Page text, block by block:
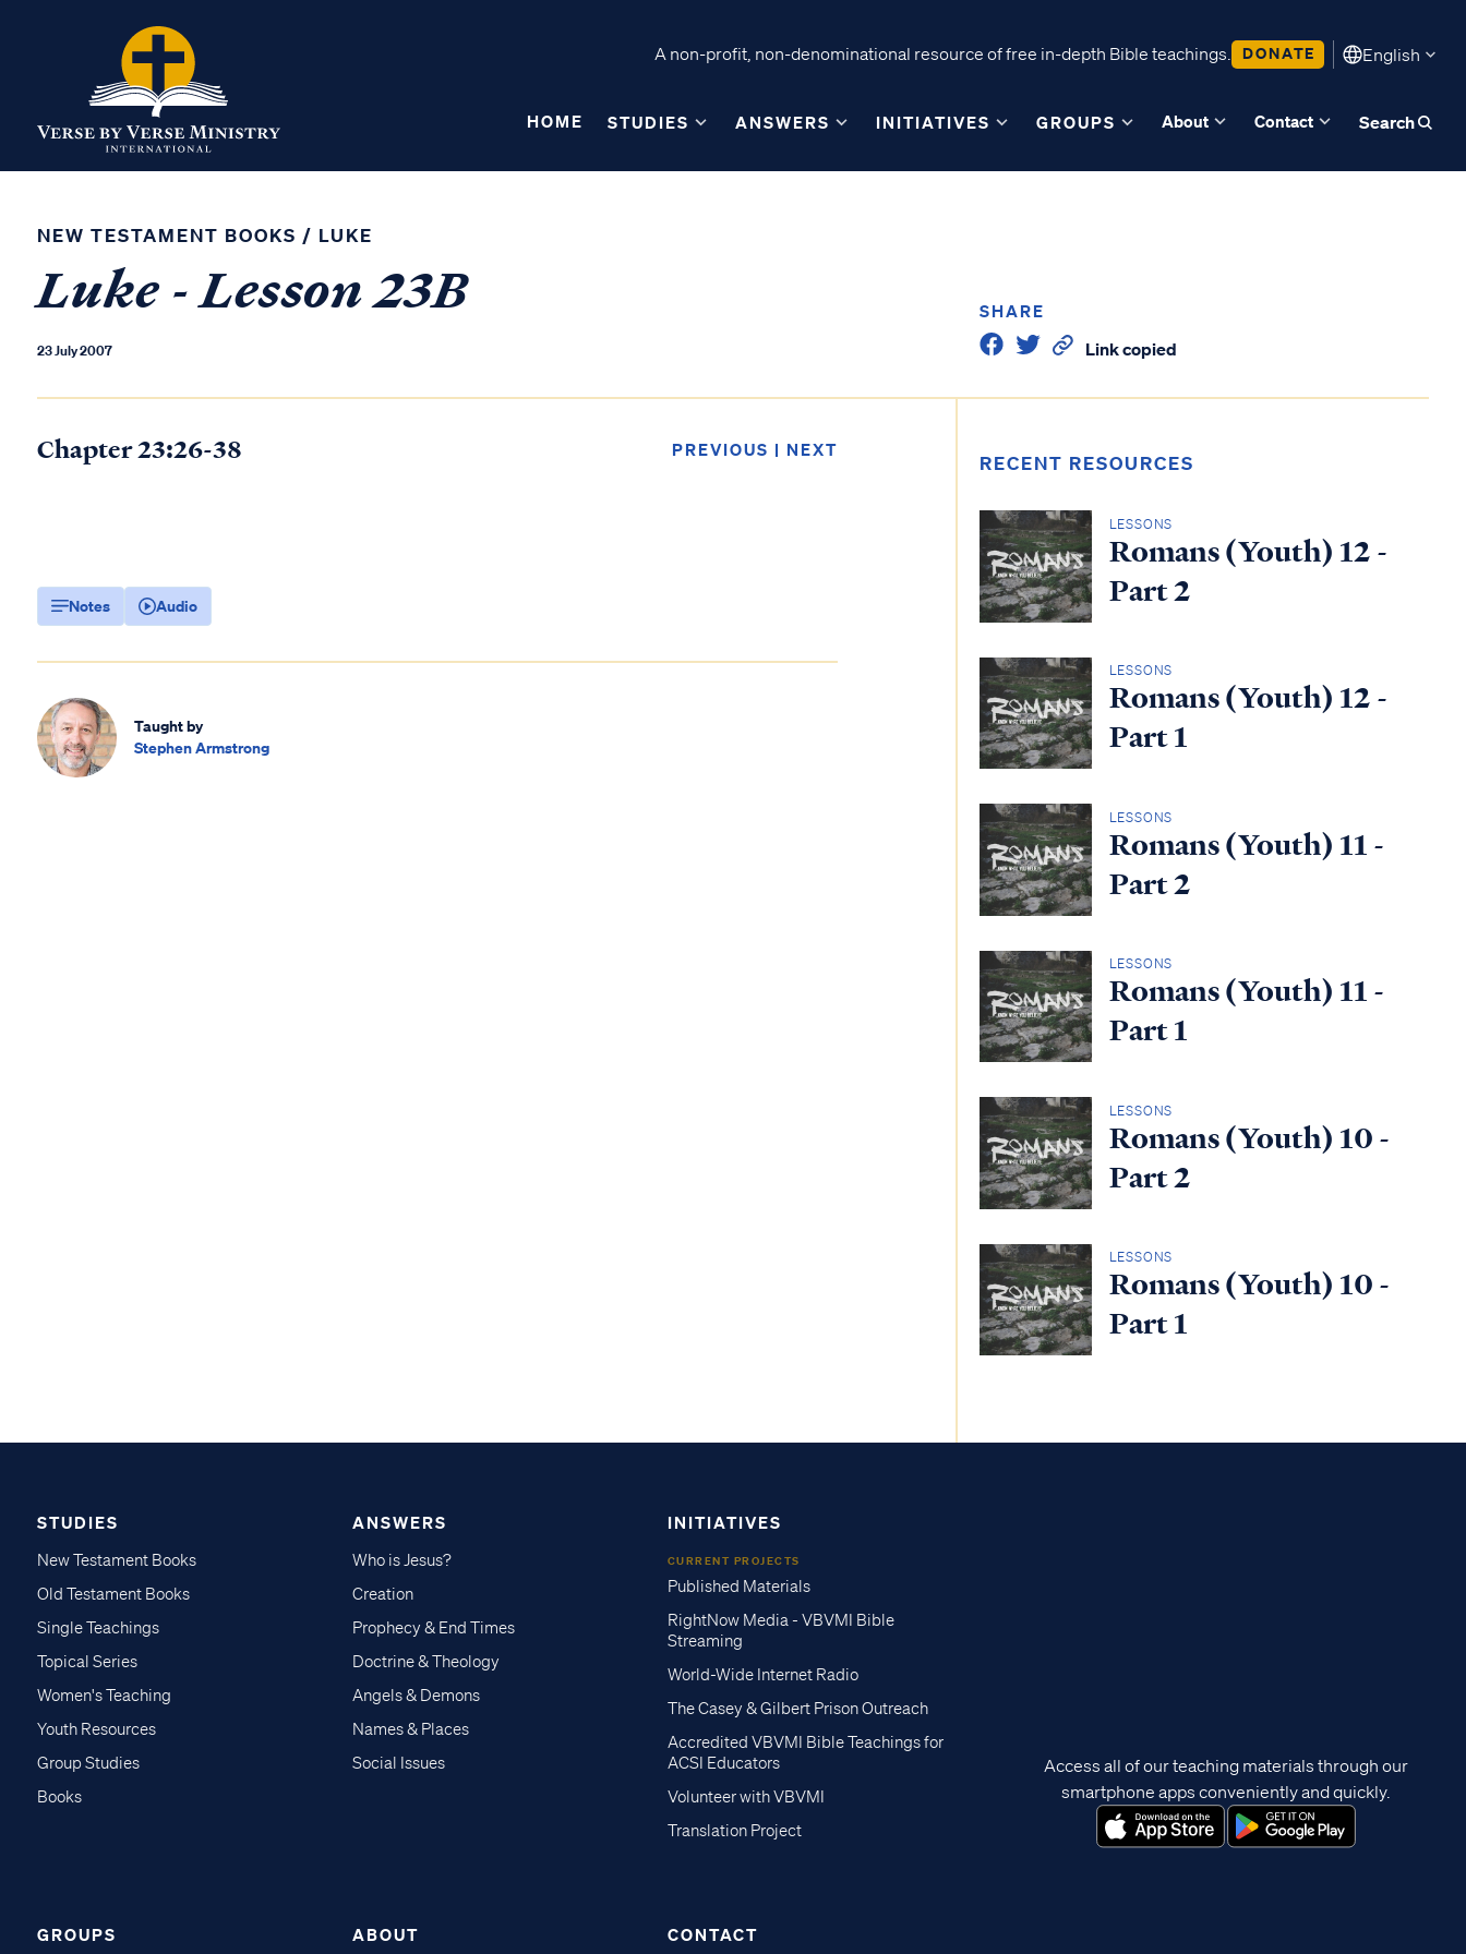
A non-profit, non-denominational resource of free in-depth Bible teachings. DONATE English
HOME STUDIES ANSWERS INITIATIVES GROUPS About Contact Search
NEW TESTAMENT BOOKS / LUKE
Luke - Lesson 23B
23 July 2007
SHARE
Link copied
Chapter 23:26-38 PREVIOUS | NEXT
Notes Audio
Taught by
Stephen Armstrong
RECENT RESOURCES
LESSONS
Romans (Youth) 12 -
Part 2
LESSONS
Romans (Youth) 12 -
Part 1
LESSONS
Romans (Youth) 11 -
Part 2
LESSONS
Romans (Youth) 11 -
Part 1
LESSONS
Romans (Youth) 10 -
Part 2
LESSONS
Romans (Youth) 10 -
Part 1
STUDIES
New Testament Books
Old Testament Books
Single Teachings
Topical Series
Women's Teaching
Youth Resources
Group Studies
Books
ANSWERS
Who is Jesus?
Creation
Prophecy & End Times
Doctrine & Theology
Angels & Demons
Names & Places
Social Issues
INITIATIVES
CURRENT PROJECTS
Published Materials
RightNow Media - VBVMI Bible
Streaming
World-Wide Internet Radio
The Casey & Gilbert Prison Outreach
Accredited VBVMI Bible Teachings for
ACSI Educators
Volunteer with VBVMI
Translation Project
GROUPS ABOUT CONTACT
Access all of our teaching materials through our
smartphone apps conveniently and quickly.